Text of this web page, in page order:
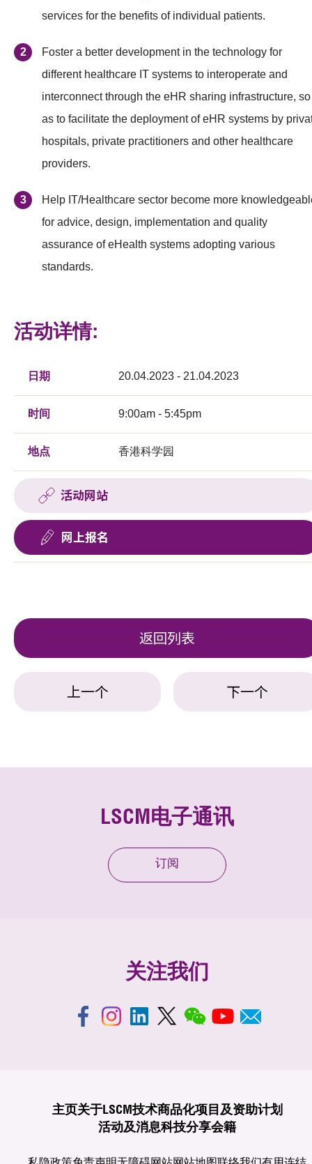
services for the benefits of individual patients.
Foster a better development in the technology for
different healthcare IT systems to interoperate and
interconnect through the eHR sharing infrastructure, so
as to facilitate the deployment of eHR systems by
hospitals, private practitioners and other healthcare
providers.
Help IT/Healthcare sector become more
for advice, design, implementation and quality
assurance of eHealth systems adopting various
standards.
活动详情:
日期 20.04.2023 - 21.04.2023
时间 9:00am - 5:45pm
地点 香港科学园
活动网站
网上报名
返回列表
上一个 下一个
LSCM电子通讯
订阅
关注我们
主页关于LSCM技术商品化项目及资助计划
活动及消息科技分享会籍